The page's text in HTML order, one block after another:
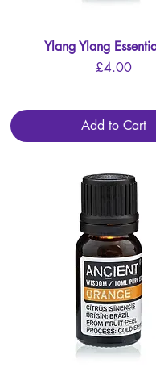
Quick View
Ylang Ylang
Price
£4.00
Add to Cart